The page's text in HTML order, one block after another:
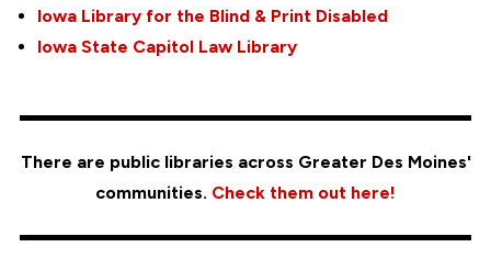
Iowa Library for the Blind & Print Disabled
Iowa State Capitol Law Library
There are public libraries across Greater Des Moines'
communities. Check them out here!